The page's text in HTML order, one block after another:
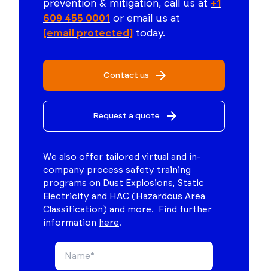
prevention & mitigation, call us at +1
609 455 0001 or email us at
[email protected] today.
Contact us
Request a quote
We also offer tailored virtual and in-
company process safety training
programs on Dust Explosions, Static
Electricity and HAC (Hazardous Area
Classification) and more. Find further
information here.